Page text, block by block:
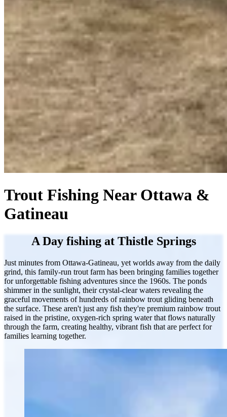
Trout Fishing Near Ottawa &
Gatineau
A Day fishing at Thistle Springs
Just minutes from Ottawa-Gatineau, yet worlds away from the daily
grind, this family-run trout farm has been bringing families together
for unforgettable fishing adventures since the 1960s. The ponds
shimmer in the sunlight, their crystal-clear waters revealing the
graceful movements of hundreds of rainbow trout gliding beneath
the surface. These aren't just any fish they're premium rainbow trout
raised in the pristine, oxygen-rich spring water that flows naturally
through the farm, creating healthy, vibrant fish that are perfect for
families learning together.